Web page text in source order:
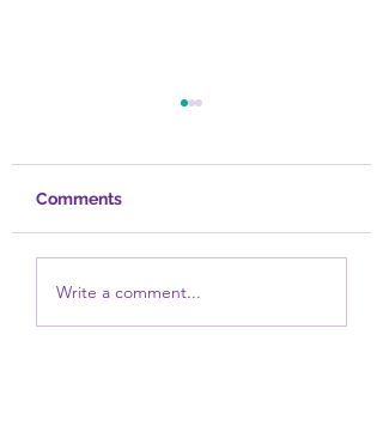
Healed
Comments
Write a comment...